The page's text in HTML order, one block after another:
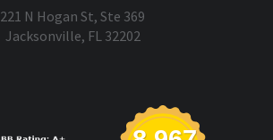
221 N Hogan St, Ste 369
Jacksonville, FL 32202